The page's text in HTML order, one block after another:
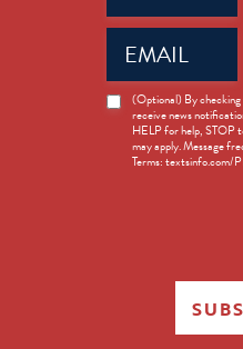
Email
(Required)
News
Opt-
(Optional) By checking
receive news
HELP for help, STOP
may apply. Message
Terms: textsinfo.com/